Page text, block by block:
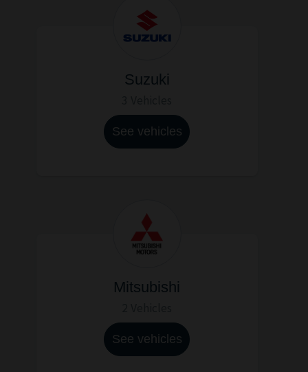
Suzuki
See vehicles
Mitsubishi
See vehicles